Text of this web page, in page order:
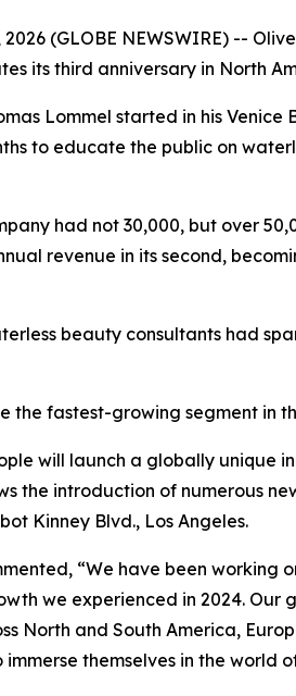
2026 (GLOBE NEWSWIRE) --
its third anniversary in North
Lommel started in his
to educate the public on
had not 30,000, but over
revenue in its second,
beauty consultants had
the fastest-growing segment in
will launch a globally unique
the introduction of numerous
Kinney Blvd., Los Angeles.
“We have been
we experienced in 2024.
North and South America,
themselves in the world